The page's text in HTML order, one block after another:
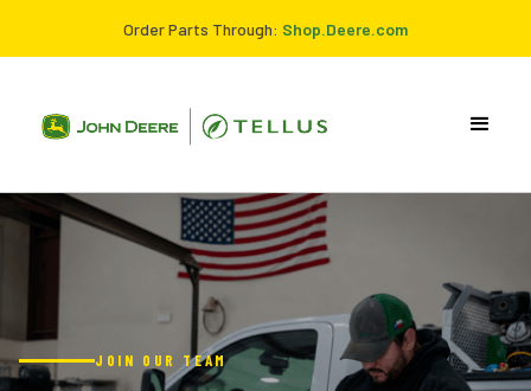
Order Parts Through: Shop.Deere.com
JOIN OUR TEAM